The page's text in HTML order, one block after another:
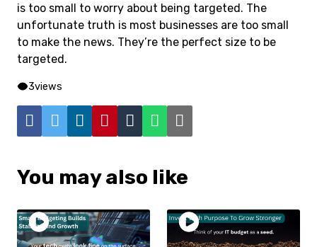
is too small to worry about being targeted. The
unfortunate truth is most businesses are too small
to make the news. They’re the perfect size to be
targeted.
3views
You may also like